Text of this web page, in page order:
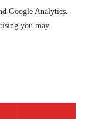
Google Analytics.
you may